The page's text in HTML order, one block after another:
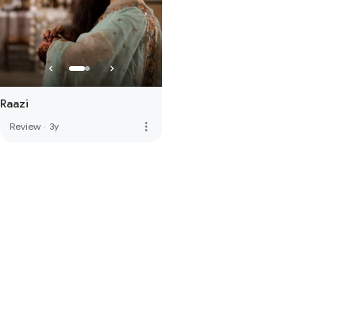
Raazi
Review · 3y more_vert